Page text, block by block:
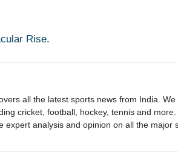
Rise.
all the latest sports news from India.
cricket, football, hockey, tennis and
expert analysis and opinion on all the major